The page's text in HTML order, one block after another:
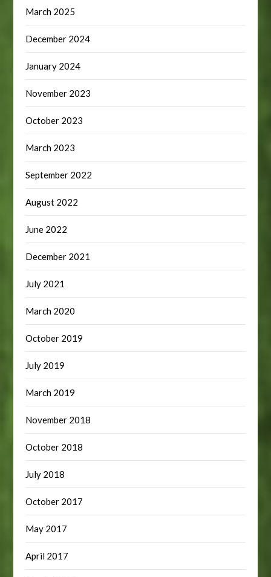
March 2025
December 2024
January 2024
November 2023
October 2023
March 2023
September 2022
August 2022
June 2022
December 2021
July 2021
March 2020
October 2019
July 2019
March 2019
November 2018
October 2018
July 2018
October 2017
May 2017
April 2017